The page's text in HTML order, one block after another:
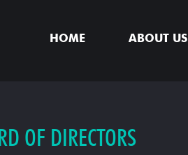
HOME ABOUT US
OF DIRECTORS